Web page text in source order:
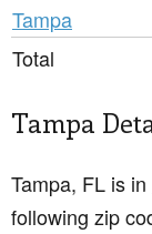
Tampa
Total
Tampa
Tampa, FL is in
following zip